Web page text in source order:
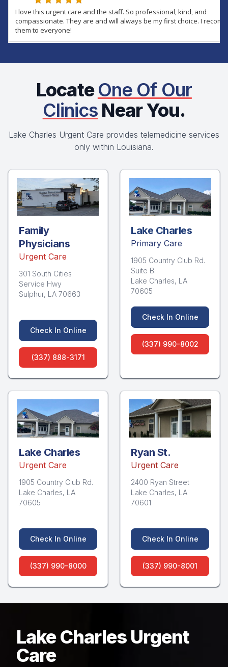
LocateOne Of Our
Clinics Near You.
Lake Charles Urgent Care provides telemedicine services
only within Louisiana.
Family
Physicians
Urgent Care
301 South Cities
Service Hwy
Sulphur, LA 70663
Check In Online
(337) 888-3171
Lake Charles
Primary Care
1905 Country Club Rd.
Suite B.
Lake Charles, LA
70605
Check In Online
(337) 990-8002
Lake Charles
Urgent Care
1905 Country Club Rd.
Lake Charles, LA
70605
Check In Online
(337) 990-8000
Ryan St.
Urgent Care
2400 Ryan Street
Lake Charles, LA
70601
Check In Online
(337) 990-8001
Lake Charles Urgent
Care